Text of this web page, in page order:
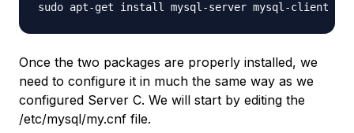
Once the two packages are properly installed, we
need to configure it in much the same way as we
configured Server C. We will start by editing the
/etc/mysql/my.cnf file.